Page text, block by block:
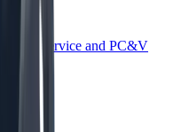
in Service and PC&V